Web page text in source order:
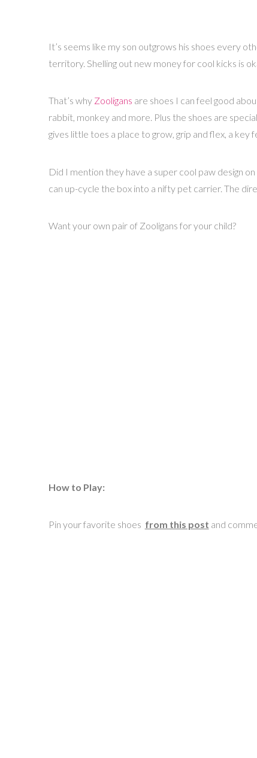
It’s seems like my son outgrows his shoes every
territory. Shelling out new money for cool kicks is
That’s why Zooligans are shoes I can feel good
rabbit, monkey and more. Plus the shoes are
gives little toes a place to grow, grip and flex, a
Did I mention they have a super cool paw design
can up-cycle the box into a nifty pet carrier. The
Want your own pair of Zooligans for your child?
How to Play:
Pin your favorite shoes from this post and